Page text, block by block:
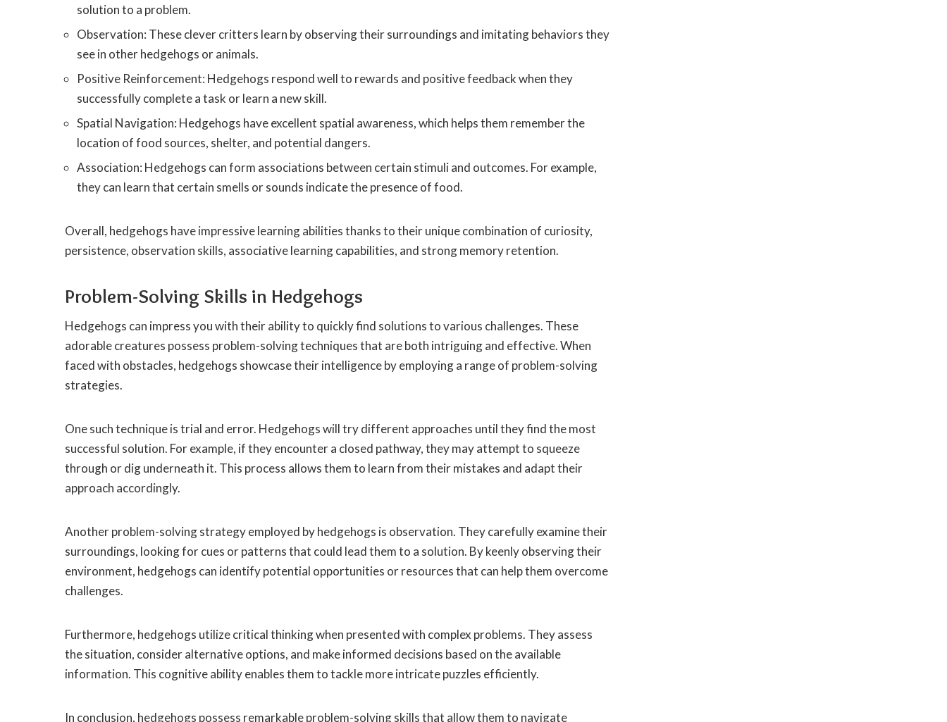
solution to a problem.
Observation: These clever critters learn by observing their surroundings and imitating behaviors they
see in other hedgehogs or animals.
Positive Reinforcement: Hedgehogs respond well to rewards and positive feedback when they
successfully complete a task or learn a new skill.
Spatial Navigation: Hedgehogs have excellent spatial awareness, which helps them remember the
location of food sources, shelter, and potential dangers.
Association: Hedgehogs can form associations between certain stimuli and outcomes. For example,
they can learn that certain smells or sounds indicate the presence of food.
Overall, hedgehogs have impressive learning abilities thanks to their unique combination of curiosity,
persistence, observation skills, associative learning capabilities, and strong memory retention.
Problem-Solving Skills in Hedgehogs
Hedgehogs can impress you with their ability to quickly find solutions to various challenges. These
adorable creatures possess problem-solving techniques that are both intriguing and effective. When
faced with obstacles, hedgehogs showcase their intelligence by employing a range of problem-solving
strategies.
One such technique is trial and error. Hedgehogs will try different approaches until they find the most
successful solution. For example, if they encounter a closed pathway, they may attempt to squeeze
through or dig underneath it. This process allows them to learn from their mistakes and adapt their
approach accordingly.
Another problem-solving strategy employed by hedgehogs is observation. They carefully examine their
surroundings, looking for cues or patterns that could lead them to a solution. By keenly observing their
environment, hedgehogs can identify potential opportunities or resources that can help them overcome
challenges.
Furthermore, hedgehogs utilize critical thinking when presented with complex problems. They assess
the situation, consider alternative options, and make informed decisions based on the available
information. This cognitive ability enables them to tackle more intricate puzzles efficiently.
In conclusion, hedgehogs possess remarkable problem-solving skills that allow them to navigate